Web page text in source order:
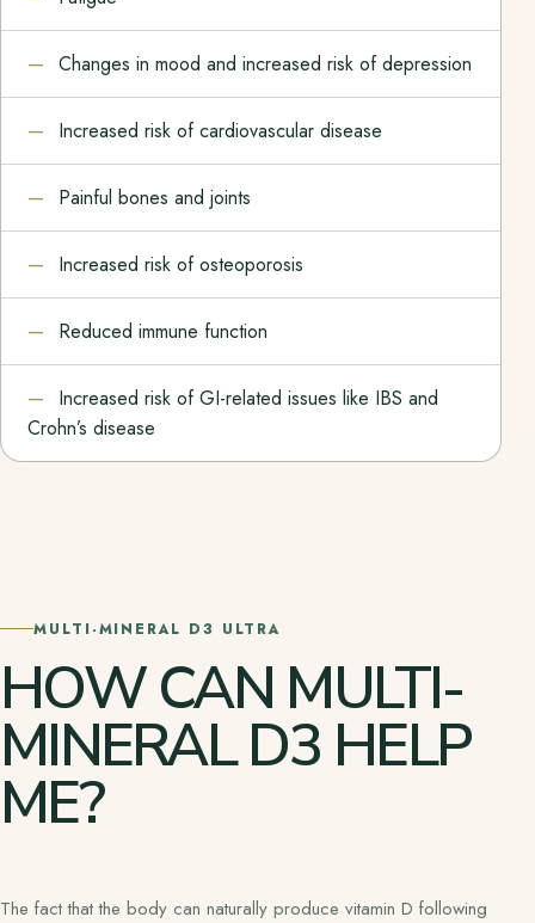
Changes in mood and increased risk of depression
Increased risk of cardiovascular disease
Painful bones and joints
Increased risk of osteoporosis
Reduced immune function
Increased risk of GI-related issues like IBS and
Crohn’s disease
MULTI-MINERAL D3 ULTRA
HOW CAN MULTI-
MINERAL D3 HELP
ME?
The fact that the body can naturally produce vitamin D following